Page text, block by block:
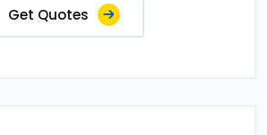
Get Quotes